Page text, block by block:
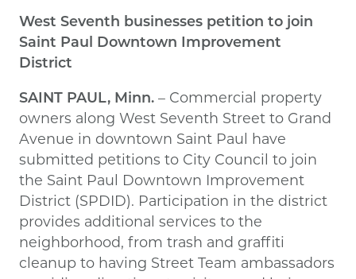
West Seventh businesses petition to join
Saint Paul Downtown Improvement
District
SAINT PAUL, Minn. – Commercial property
owners along West Seventh Street to Grand
Avenue in downtown Saint Paul have
submitted petitions to City Council to join
the Saint Paul Downtown Improvement
District (SPDID). Participation in the district
provides additional services to the
neighborhood, from trash and graffiti
cleanup to having Street Team ambassadors